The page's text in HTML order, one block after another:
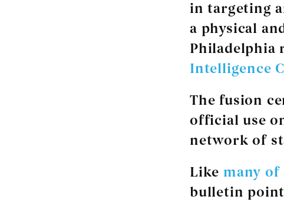
in targeting
a physical
Philadelphia
Intelligence
The fusion
official use
network of
Like many
bulletin